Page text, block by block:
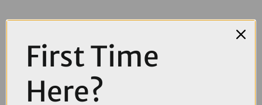
First Time
Here?